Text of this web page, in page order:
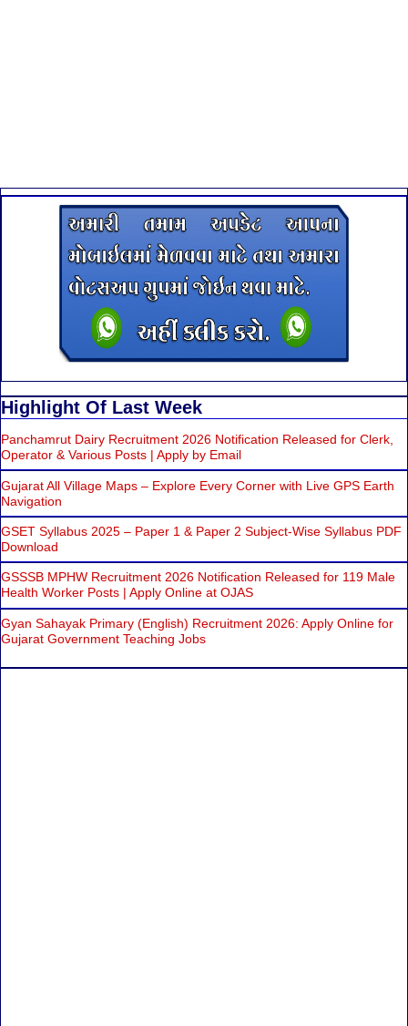
Highlight Of Last Week
Panchamrut Dairy Recruitment 2026 Notification Released for Clerk,
Operator & Various Posts | Apply by Email
Gujarat All Village Maps – Explore Every Corner with Live GPS Earth
Navigation
GSET Syllabus 2025 – Paper 1 & Paper 2 Subject-Wise Syllabus PDF
Download
GSSSB MPHW Recruitment 2026 Notification Released for 119 Male
Health Worker Posts | Apply Online at OJAS
Gyan Sahayak Primary (English) Recruitment 2026: Apply Online for
Gujarat Government Teaching Jobs